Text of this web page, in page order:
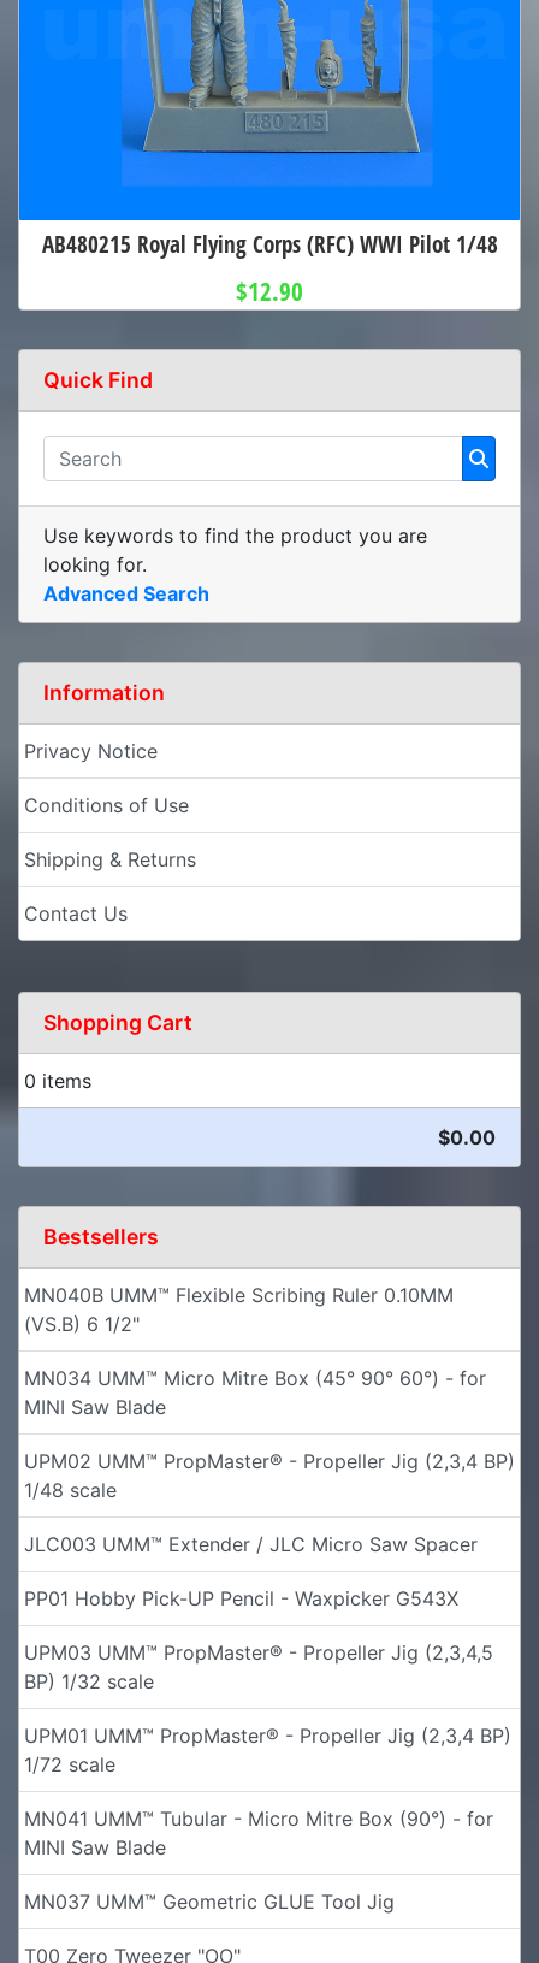
AB480215 Royal Flying Corps (RFC) WWI Pilot 1/48
$12.90
Quick Find
Use keywords to find the product you are
looking for.
Advanced Search
Information
Privacy Notice
Conditions of Use
Shipping & Returns
Contact Us
Shopping Cart
0 items
$0.00
Bestsellers
MN040B UMM™ Flexible Scribing Ruler 0.10MM
(VS.B) 6 1/2"
MN034 UMM™ Micro Mitre Box (45° 90° 60°) - for
MINI Saw Blade
UPM02 UMM™ PropMaster® - Propeller Jig (2,3,4 BP)
1/48 scale
JLC003 UMM™ Extender / JLC Micro Saw Spacer
PP01 Hobby Pick-UP Pencil - Waxpicker G543X
UPM03 UMM™ PropMaster® - Propeller Jig (2,3,4,5
BP) 1/32 scale
UPM01 UMM™ PropMaster® - Propeller Jig (2,3,4 BP)
1/72 scale
MN041 UMM™ Tubular - Micro Mitre Box (90°) - for
MINI Saw Blade
MN037 UMM™ Geometric GLUE Tool Jig
T00 Zero Tweezer "OO"